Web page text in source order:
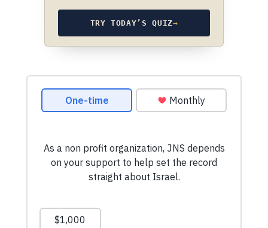
TRY TODAY’S QUIZ→